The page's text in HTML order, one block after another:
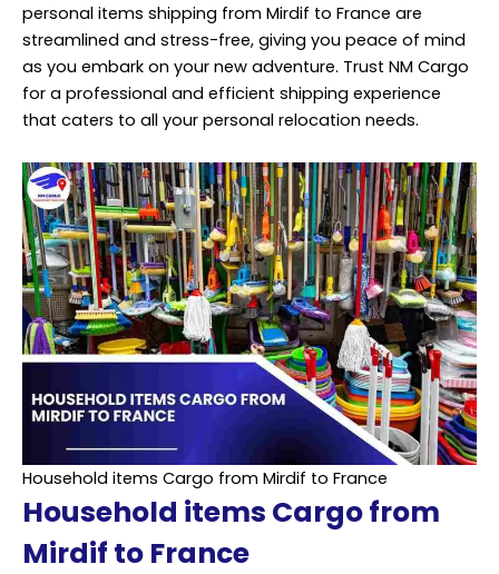
personal items shipping from Mirdif to France are
streamlined and stress-free, giving you peace of mind
as you embark on your new adventure. Trust NM Cargo
for a professional and efficient shipping experience
that caters to all your personal relocation needs.
Household items Cargo from Mirdif to France
Household items Cargo from
Mirdif to France